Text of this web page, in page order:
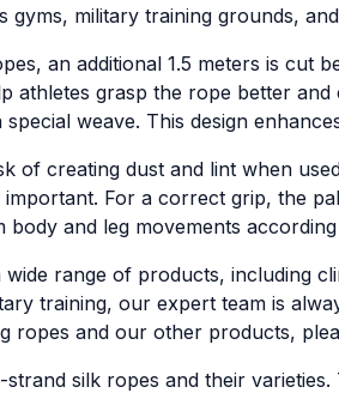
gyms, military training grounds,
an additional 1.5 meters is
athletes grasp the rope better
weave. This design
of creating dust and lint when
For a correct grip, the
and leg movements
wide range of products, including
training, our expert team is
ropes and our other products,
silk ropes and their